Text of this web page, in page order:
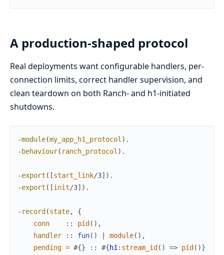
A production-shaped protocol
Real deployments want configurable handlers, per-
connection limits, correct handler supervision, and
clean teardown on both Ranch- and h1-initiated
shutdowns.
-module(my_app_h1_protocol ) .
- behaviour( ranch_protocol ) .
-export ( [start_link/3] ) .
-export ( [init/3] ) .
- record (state,
{
conn
: : pid ( ) ,
handler
: : fun( ) module( ) ,
pending = #{} : : #{h1 : stream_id ( ) => pid ( )}